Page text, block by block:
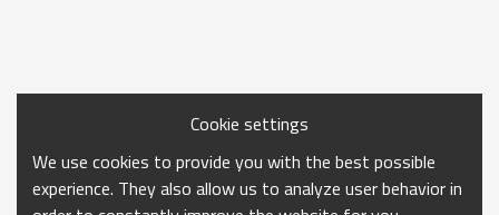
Cookie settings
We use cookies to provide you with the best possible
experience. They also allow us to analyze user behavior in